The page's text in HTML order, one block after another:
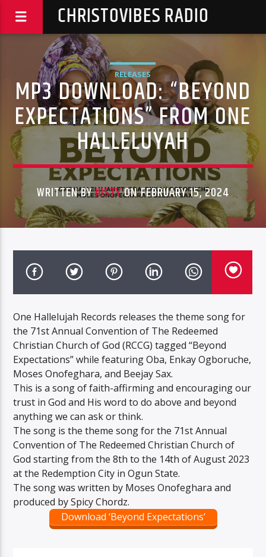
CHRISTOVIBES RADIO
RELEASES
MP3 DOWNLOAD: “BEYOND
EXPECTATIONS” FROM ONE
HALLELUYAH
WRITTEN BYJUSTYON FEBRUARY 15, 2024
One Hallelujah Records releases the theme song for
the 71st Annual Convention of The Redeemed
Christian Church of God (RCCG) tagged “Beyond
Expectations” while featuring Oba, Enkay Ogboruche,
Moses Onofeghara, and Beejay Sax.
This is a song of faith-affirming and encouraging our
trust in God and His word to do above and beyond
anything we can ask or think.
The song is the theme song for the 71st Annual
Convention of The Redeemed Christian Church of
God starting from the 8th to the 14th of August 2023
at the Redemption City in Ogun State.
The song was written by Moses Onofeghara and
produced by Spicy Chordz.
Download ‘Beyond Expectations’